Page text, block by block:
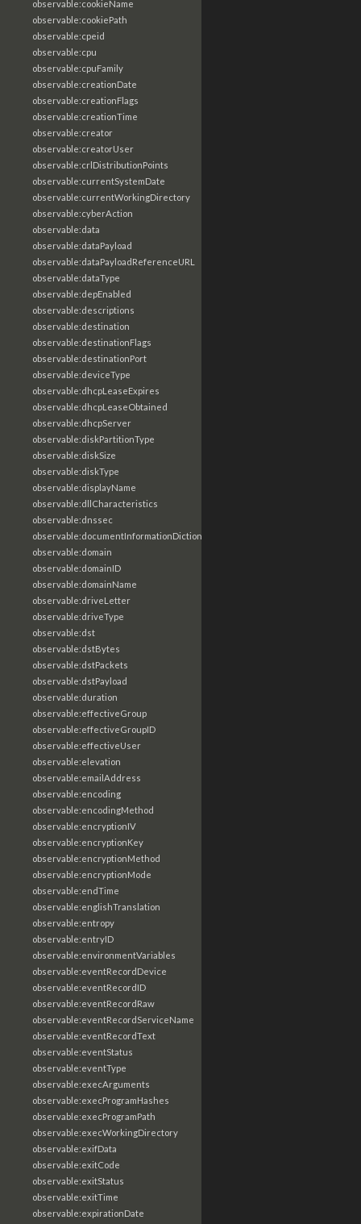
observable:cookieName
observable:cookiePath
observable:cpeid
observable:cpu
observable:cpuFamily
observable:creationDate
observable:creationFlags
observable:creationTime
observable:creator
observable:creatorUser
observable:crlDistributionPoints
observable:currentSystemDate
observable:currentWorkingDirectory
observable:cyberAction
observable:data
observable:dataPayload
observable:dataPayloadReferenceURL
observable:dataType
observable:depEnabled
observable:descriptions
observable:destination
observable:destinationFlags
observable:destinationPort
observable:deviceType
observable:dhcpLeaseExpires
observable:dhcpLeaseObtained
observable:dhcpServer
observable:diskPartitionType
observable:diskSize
observable:diskType
observable:displayName
observable:dllCharacteristics
observable:dnssec
observable:documentInformationDictionary
observable:domain
observable:domainID
observable:domainName
observable:driveLetter
observable:driveType
observable:dst
observable:dstBytes
observable:dstPackets
observable:dstPayload
observable:duration
observable:effectiveGroup
observable:effectiveGroupID
observable:effectiveUser
observable:elevation
observable:emailAddress
observable:encoding
observable:encodingMethod
observable:encryptionIV
observable:encryptionKey
observable:encryptionMethod
observable:encryptionMode
observable:endTime
observable:englishTranslation
observable:entropy
observable:entryID
observable:environmentVariables
observable:eventRecordDevice
observable:eventRecordID
observable:eventRecordRaw
observable:eventRecordServiceName
observable:eventRecordText
observable:eventStatus
observable:eventType
observable:execArguments
observable:execProgramHashes
observable:execProgramPath
observable:execWorkingDirectory
observable:exifData
observable:exitCode
observable:exitStatus
observable:exitTime
observable:expirationDate